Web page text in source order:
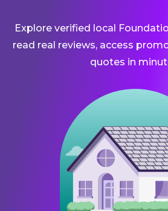
Explore verified local
read real reviews, access
quotes in